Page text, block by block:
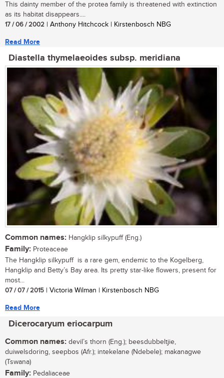
This dainty member of the protea family is threatened with extinction
as its habitat disappears....
17 / 06 / 2002 | Anthony Hitchcock | Kirstenbosch NBG
Read More
Diastella thymelaeoides subsp. meridiana
Common names: Hangklip silkypuff (Eng.)
Family: Proteaceae
The Hangklip silkypuff is a rare gem, endemic to the Kogelberg,
Hangklip and Betty’s Bay area. Its pretty star-like flowers, present for
most...
07 / 07 / 2015 | Victoria Wilman | Kirstenbosch NBG
Read More
Dicerocaryum eriocarpum
Common names: devil’s thorn (Eng.); beesdubbeltjie,
duiwelsdoring, seepbos (Afr.); intekelane (Ndebele); makanagwe
(Tswana)
Family: Pedaliaceae